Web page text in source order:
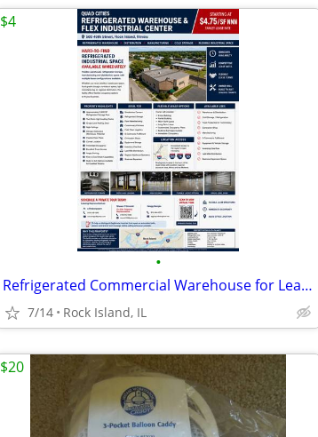
•
Refrigerated Commercial Warehouse for Lease
7/14 Rock Island, IL
$4
$20